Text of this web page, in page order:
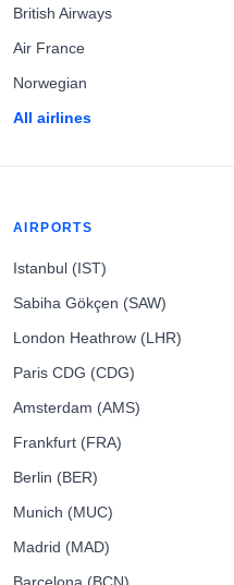
British Airways
Air France
Norwegian
All airlines
AIRPORTS
Istanbul (IST)
Sabiha Gökçen (SAW)
London Heathrow (LHR)
Paris CDG (CDG)
Amsterdam (AMS)
Frankfurt (FRA)
Berlin (BER)
Munich (MUC)
Madrid (MAD)